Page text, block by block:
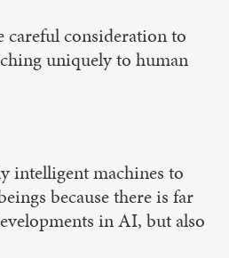
careful consideration to
uniquely to human
intelligent machines to
because there is far
in AI, but also